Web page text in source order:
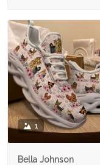
1
Bella Johnson